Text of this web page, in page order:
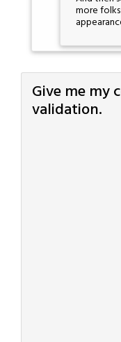
more
Give me my
validation.